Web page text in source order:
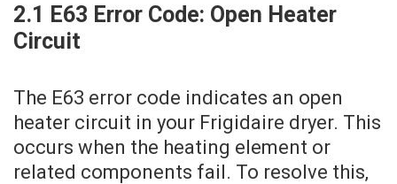
2.1 E63 Error Code: Open Heater
Circuit
The E63 error code indicates an open
heater circuit in your Frigidaire dryer. This
occurs when the heating element or
related components fail. To resolve this‚